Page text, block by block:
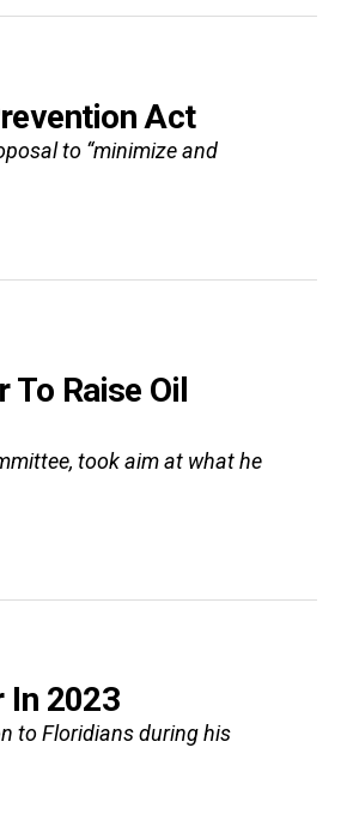
Act
to “minimize and
Raise Oil
took aim at what he
In 2023
to Floridians during his